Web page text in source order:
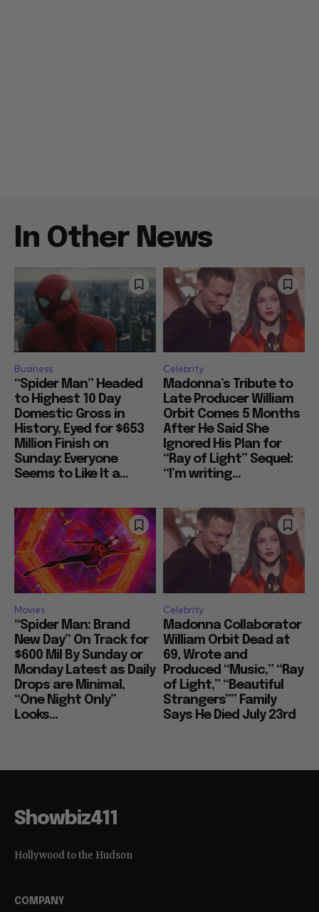
In Other News
Business
“Spider Man” Headed
to Highest 10 Day
Domestic Gross in
History, Eyed for $653
Million Finish on
Sunday: Everyone
Seems to Like It a...
Celebrity
Madonna’s Tribute to
Late Producer William
Orbit Comes 5 Months
After He Said She
Ignored His Plan for
“Ray of Light” Sequel:
“I’m writing...
Movies
“Spider Man: Brand
New Day” On Track for
$600 Mil By Sunday or
Monday Latest as Daily
Drops are Minimal,
“One Night Only”
Looks...
Celebrity
Madonna Collaborator
William Orbit Dead at
69, Wrote and
Produced “Music,” “Ray
of Light,” “Beautiful
Strangers”” Family
Says He Died July 23rd
Showbiz411
Hollywood to the Hudson
COMPANY